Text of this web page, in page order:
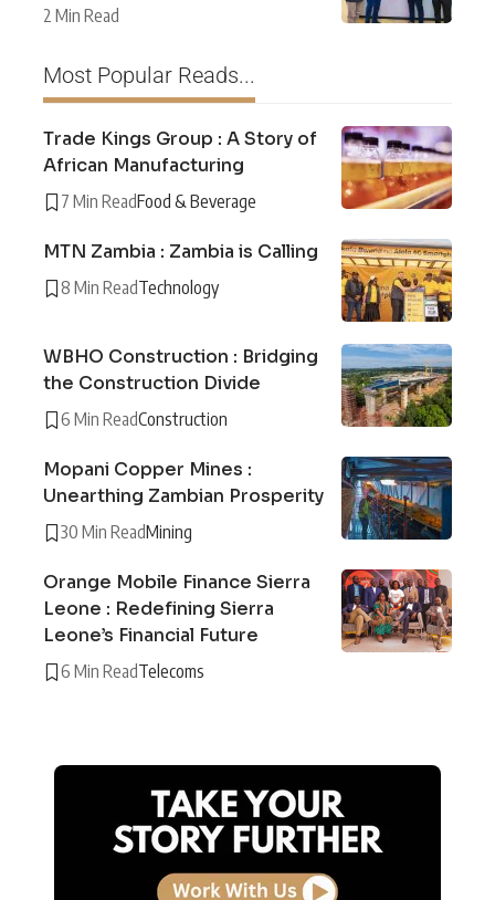
2 Min Read
Most Popular Reads...
Trade Kings Group : A Story of
African Manufacturing
7 Min ReadFood & Beverage
MTN Zambia : Zambia is Calling
8 Min ReadTechnology
WBHO Construction : Bridging
the Construction Divide
6 Min ReadConstruction
Mopani Copper Mines :
Unearthing Zambian Prosperity
30 Min ReadMining
Orange Mobile Finance Sierra
Leone : Redefining Sierra
Leone’s Financial Future
6 Min ReadTelecoms